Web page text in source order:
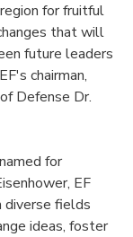
for fruitful
that will
future leaders
chairman,
Defense Dr.
for
EF
diverse fields
ideas, foster